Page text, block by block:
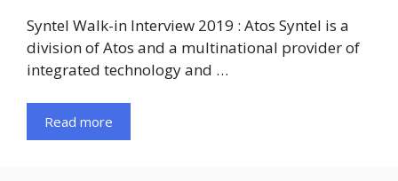
Syntel Walk-in Interview 2019 : Atos Syntel is a
division of Atos and a multinational provider of
integrated technology and …
Read more